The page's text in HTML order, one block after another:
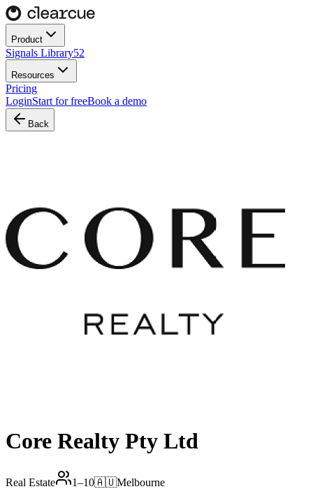
Product
Signals Library52
Resources
Pricing
LoginStart for freeBook a demo
Back
Core Realty Pty Ltd
Real Estate 1–10🇦🇺Melbourne